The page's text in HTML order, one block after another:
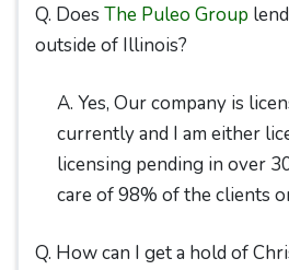
Q. Does The Puleo Group
outside of Illinois?
A. Yes, Our company is
currently and I am either
licensing pending in over
care of 98% of the clients
Q. How can I get a hold of